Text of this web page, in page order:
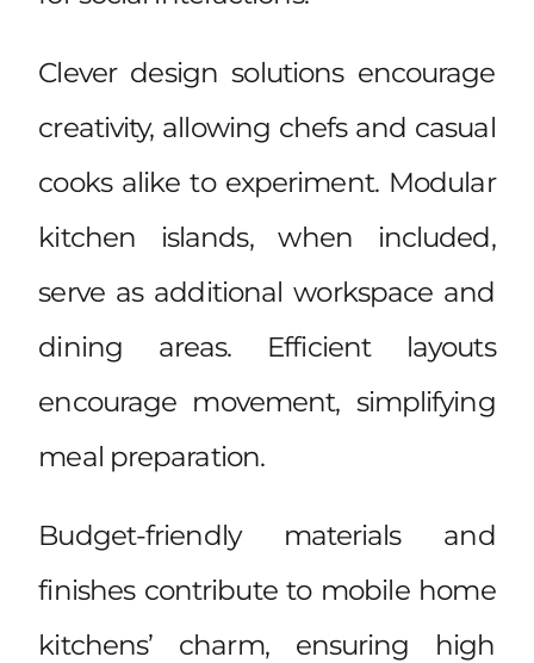
Clever design solutions encourage
creativity, allowing chefs and casual
cooks alike to experiment. Modular
kitchen islands, when included,
serve as additional workspace and
dining areas. Efficient layouts
encourage movement, simplifying
meal preparation.
Budget-friendly materials and
finishes contribute to mobile home
kitchens’ charm, ensuring high